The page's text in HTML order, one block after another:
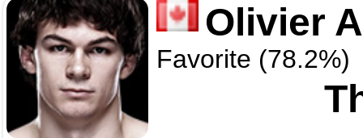
Olivier
Favorite (78.2%)